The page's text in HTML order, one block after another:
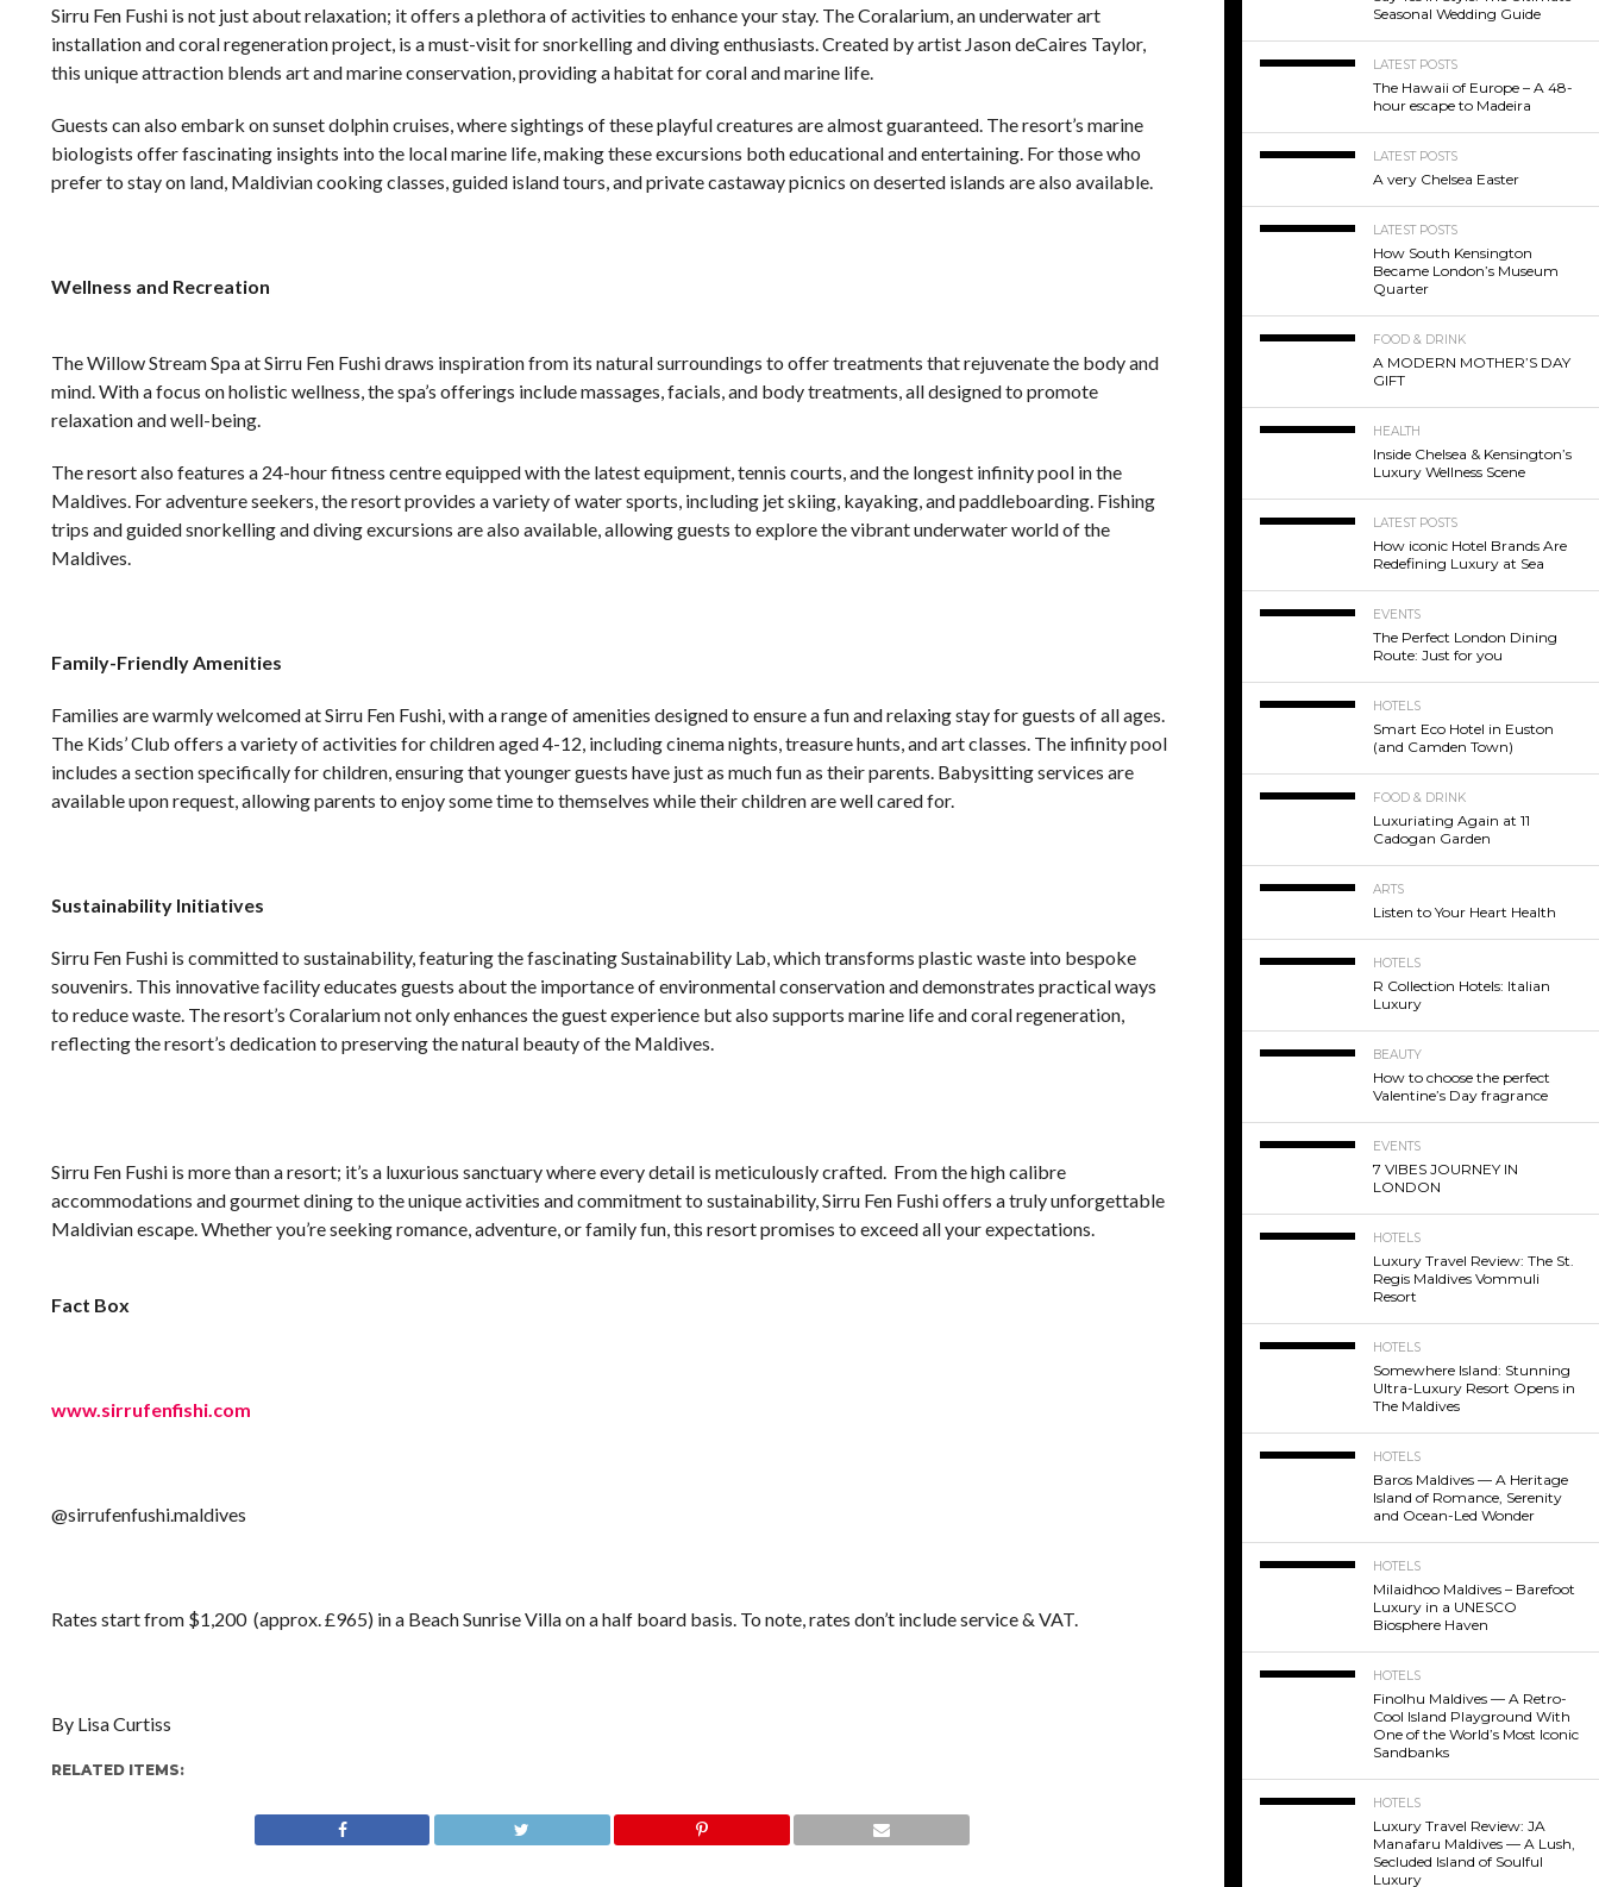
Sirru Fen Fushi is not just about relaxation; it offers a plethora of activities to enhance your stay. The Coralarium, an underwater art
installation and coral regeneration project, is a must-visit for snorkelling and diving enthusiasts. Created by artist Jason deCaires Taylor,
this unique attraction blends art and marine conservation, providing a habitat for coral and marine life.
Guests can also embark on sunset dolphin cruises, where sightings of these playful creatures are almost guaranteed. The resort’s marine
biologists offer fascinating insights into the local marine life, making these excursions both educational and entertaining. For those who
prefer to stay on land, Maldivian cooking classes, guided island tours, and private castaway picnics on deserted islands are also available.
Wellness and Recreation
The Willow Stream Spa at Sirru Fen Fushi draws inspiration from its natural surroundings to offer treatments that rejuvenate the body and
mind. With a focus on holistic wellness, the spa’s offerings include massages, facials, and body treatments, all designed to promote
relaxation and well-being.
The resort also features a 24-hour fitness centre equipped with the latest equipment, tennis courts, and the longest infinity pool in the
Maldives. For adventure seekers, the resort provides a variety of water sports, including jet skiing, kayaking, and paddleboarding. Fishing
trips and guided snorkelling and diving excursions are also available, allowing guests to explore the vibrant underwater world of the
Maldives.
Family-Friendly Amenities
Families are warmly welcomed at Sirru Fen Fushi, with a range of amenities designed to ensure a fun and relaxing stay for guests of all ages.
The Kids’ Club offers a variety of activities for children aged 4-12, including cinema nights, treasure hunts, and art classes. The infinity pool
includes a section specifically for children, ensuring that younger guests have just as much fun as their parents. Babysitting services are
available upon request, allowing parents to enjoy some time to themselves while their children are well cared for.
Sustainability Initiatives
Sirru Fen Fushi is committed to sustainability, featuring the fascinating Sustainability Lab, which transforms plastic waste into bespoke
souvenirs. This innovative facility educates guests about the importance of environmental conservation and demonstrates practical ways
to reduce waste. The resort’s Coralarium not only enhances the guest experience but also supports marine life and coral regeneration,
reflecting the resort’s dedication to preserving the natural beauty of the Maldives.
Sirru Fen Fushi is more than a resort; it’s a luxurious sanctuary where every detail is meticulously crafted. From the high calibre
accommodations and gourmet dining to the unique activities and commitment to sustainability, Sirru Fen Fushi offers a truly unforgettable
Maldivian escape. Whether you’re seeking romance, adventure, or family fun, this resort promises to exceed all your expectations.
Fact Box
www.sirrufenfishi.com
@sirrufenfushi.maldives
Rates start from $1,200 (approx. £965) in a Beach Sunrise Villa on a half board basis. To note, rates don’t include service & VAT.
By Lisa Curtiss
RELATED ITEMS:
Seasonal Wedding Guide
LATEST POSTS
The Hawaii of Europe – A 48-
hour escape to Madeira
LATEST POSTS
A very Chelsea Easter
LATEST POSTS
How South Kensington
Became London’s Museum
Quarter
FOOD & DRINK
A MODERN MOTHER’S DAY
GIFT
HEALTH
Inside Chelsea & Kensington’s
Luxury Wellness Scene
LATEST POSTS
How iconic Hotel Brands Are
Redefining Luxury at Sea
EVENTS
The Perfect London Dining
Route: Just for you
HOTELS
Smart Eco Hotel in Euston
(and Camden Town)
FOOD & DRINK
Luxuriating Again at 11
Cadogan Garden
ARTS
Listen to Your Heart Health
HOTELS
R Collection Hotels: Italian
Luxury
BEAUTY
How to choose the perfect
Valentine’s Day fragrance
EVENTS
7 VIBES JOURNEY IN
LONDON
HOTELS
Luxury Travel Review: The St.
Regis Maldives Vommuli
Resort
HOTELS
Somewhere Island: Stunning
Ultra-Luxury Resort Opens in
The Maldives
HOTELS
Baros Maldives — A Heritage
Island of Romance, Serenity
and Ocean-Led Wonder
HOTELS
Milaidhoo Maldives – Barefoot
Luxury in a UNESCO
Biosphere Haven
HOTELS
Finolhu Maldives — A Retro-
Cool Island Playground With
One of the World’s Most Iconic
Sandbanks
HOTELS
Luxury Travel Review: JA
Manafaru Maldives — A Lush,
Secluded Island of Soulful
Luxury